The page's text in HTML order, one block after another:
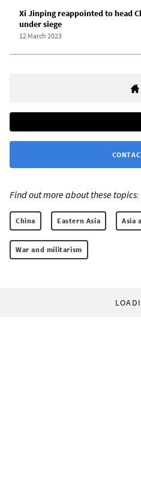
Xi Jinping reappointed to head
under siege
12 March 2023
Find out more about these topics:
China Eastern Asia Asia
War and militarism